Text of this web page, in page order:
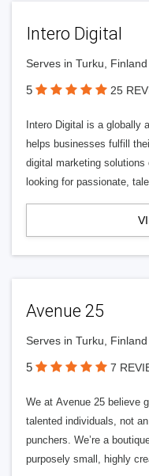
Intero Digital
Serves in Turku, Finland
5 25
Intero Digital is a globally
helps businesses fulfill
digital marketing solutions
looking for passionate,
Avenue 25
Serves in Turku, Finland
5 7
We at Avenue 25 believe
talented individuals, not
punchers. We’re a
purposely small, highly